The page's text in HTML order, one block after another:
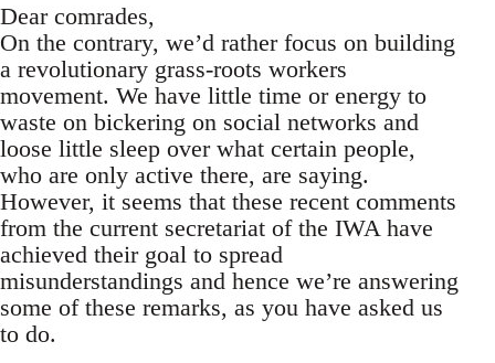
Dear comrades,
On the contrary, we’d rather focus on building
a revolutionary grass-roots workers
movement. We have little time or energy to
waste on bickering on social networks and
loose little sleep over what certain people,
who are only active there, are saying.
However, it seems that these recent comments
from the current secretariat of the IWA have
achieved their goal to spread
misunderstandings and hence we’re answering
some of these remarks, as you have asked us
to do.